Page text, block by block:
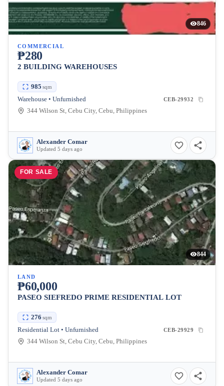
846
COMMERCIAL
₱280
2 BUILDING WAREHOUSES
985 sqm
Warehouse • Unfurnished CEB-29932
344 Wilson St, Cebu City, Cebu, Philippines
Alexander Comar
Updated 5 days ago
FOR SALE
844
LAND
₱60,000
PASEO SIEFREDO PRIME RESIDENTIAL LOT
276 sqm
Residential Lot • Unfurnished CEB-29929
344 Wilson St, Cebu City, Cebu, Philippines
Alexander Comar
Updated 5 days ago